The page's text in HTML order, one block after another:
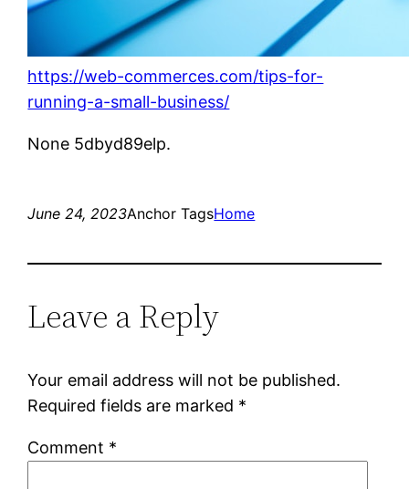
https://web-commerces.com/tips-for-
running-a-small-business/
None 5dbyd89elp.
June 24, 2023Anchor TagsHome
Leave a Reply
Your email address will not be published.
Required fields are marked *
Comment *